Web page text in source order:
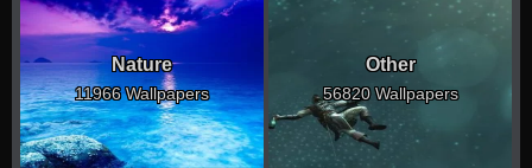
Nature
11966 Wallpapers
Other
56820 Wallpapers